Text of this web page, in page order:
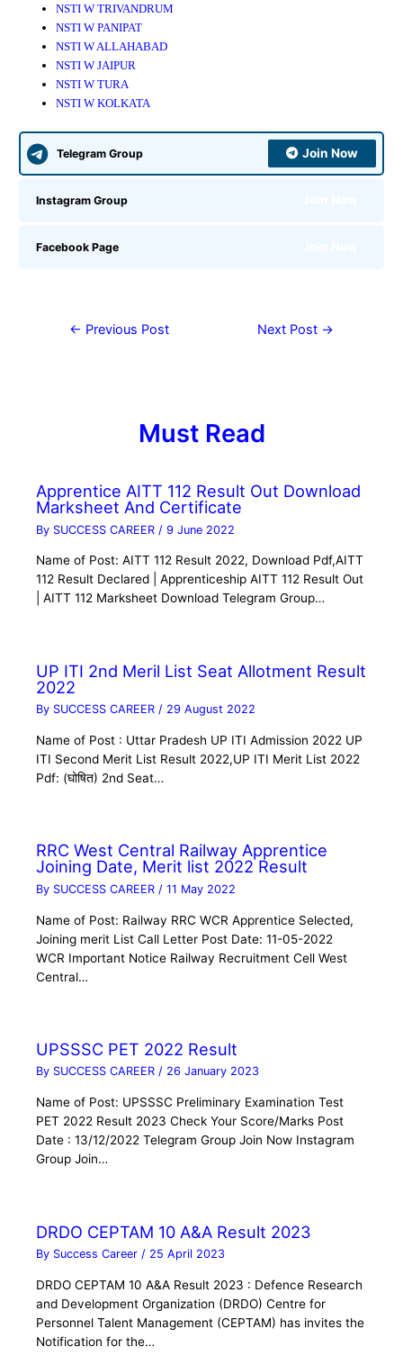
NSTI W TRIVANDRUM
NSTI W PANIPAT
NSTI W ALLAHABAD
NSTI W JAIPUR
NSTI W TURA
NSTI W KOLKATA
Telegram Group Join Now
Instagram Group
Facebook Page
← Previous Post Next Post →
Must Read
Apprentice AITT 112 Result Out Download
Marksheet And Certificate
By SUCCESS CAREER /9 June 2022
Name of Post: AITT 112 Result 2022, Download Pdf,AITT
112 Result Declared | Apprenticeship AITT 112 Result Out
| AITT 112 Marksheet Download Telegram Group…
UP ITI 2nd Meril List Seat Allotment Result
2022
By SUCCESS CAREER/ 29 August 2022
Name of Post : Uttar Pradesh UP ITI Admission 2022 UP
ITI Second Merit List Result 2022,UP ITI Merit List 2022
Pdf: (घोषित) 2nd Seat…
RRC West Central Railway Apprentice
Joining Date, Merit list 2022 Result
By SUCCESS CAREER /11 May 2022
Name of Post: Railway RRC WCR Apprentice Selected,
Joining merit List Call Letter Post Date: 11-05-2022
WCR Important Notice Railway Recruitment Cell West
Central…
UPSSSC PET 2022 Result
By SUCCESS CAREER/ 26 January 2023
Name of Post: UPSSSC Preliminary Examination Test
PET 2022 Result 2023 Check Your Score/Marks Post
Date : 13/12/2022 Telegram Group Join Now Instagram
Group Join…
DRDO CEPTAM 10 A&A Result 2023
By Success Career/ 25 April 2023
DRDO CEPTAM 10 A&A Result 2023 : Defence Research
and Development Organization (DRDO) Centre for
Personnel Talent Management (CEPTAM) has invites the
Notification for the…